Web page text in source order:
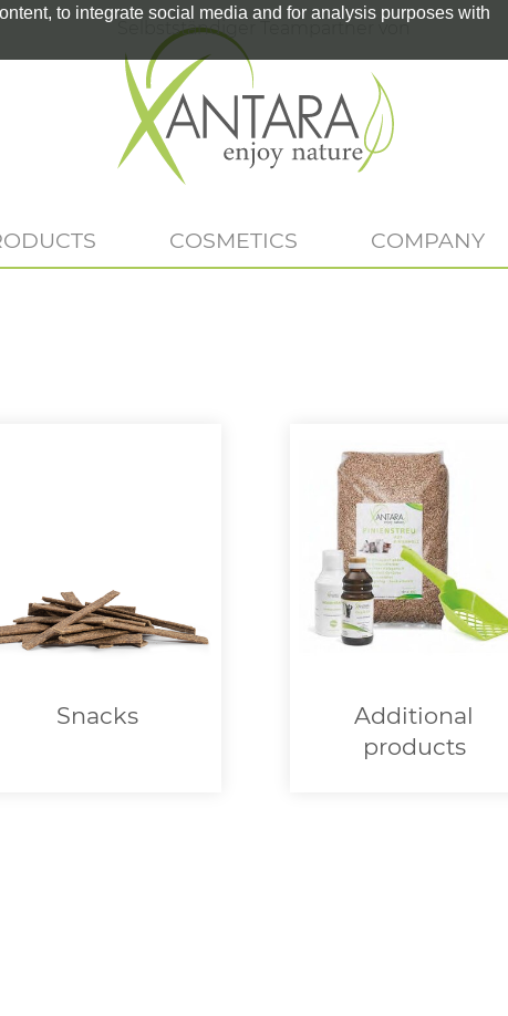
to integrate social media and for analysis purposes with
Selbstständiger Teampartner von
COSMETICS COMPANY
Snacks
Additional
products